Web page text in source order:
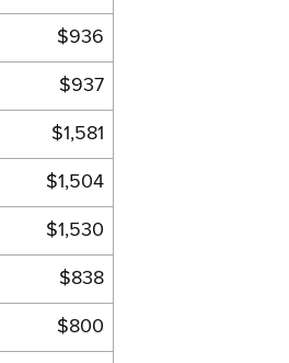
$936
$937
$1,581
$1,504
$1,530
$838
$800